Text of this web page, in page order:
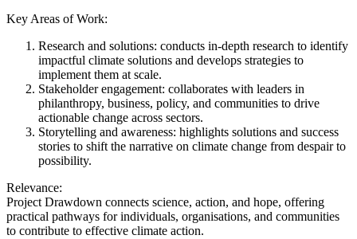
Key Areas of Work:
Research and solutions: conducts in-depth research to identify
impactful climate solutions and develops strategies to
implement them at scale.
Stakeholder engagement: collaborates with leaders in
philanthropy, business, policy, and communities to drive
actionable change across sectors.
Storytelling and awareness: highlights solutions and success
stories to shift the narrative on climate change from despair to
possibility.
Relevance:
Project Drawdown connects science, action, and hope, offering
practical pathways for individuals, organisations, and communities
to contribute to effective climate action.